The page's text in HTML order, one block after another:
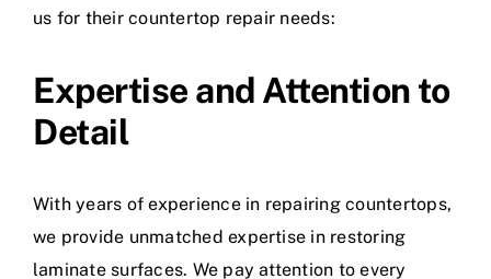
us for their countertop repair needs:
Expertise and Attention to
Detail
With years of experience in repairing countertops,
we provide unmatched expertise in restoring
laminate surfaces. We pay attention to every